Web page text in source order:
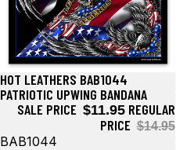
Sale
HOT LEATHERS BAB1044
PATRIOTIC UPWING BANDANA
SALE PRICE $11.95 REGULAR
PRICE $14.95
BAB1044